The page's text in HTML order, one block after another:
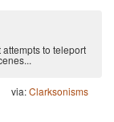
to teleport
via:Clarksonisms